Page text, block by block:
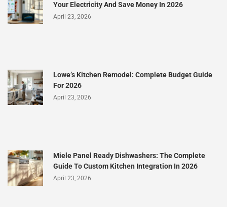
Your Electricity And Save Money In 2026
April 23, 2026
Lowe’s Kitchen Remodel: Complete Budget Guide
For 2026
April 23, 2026
Miele Panel Ready Dishwashers: The Complete
Guide To Custom Kitchen Integration In 2026
April 23, 2026